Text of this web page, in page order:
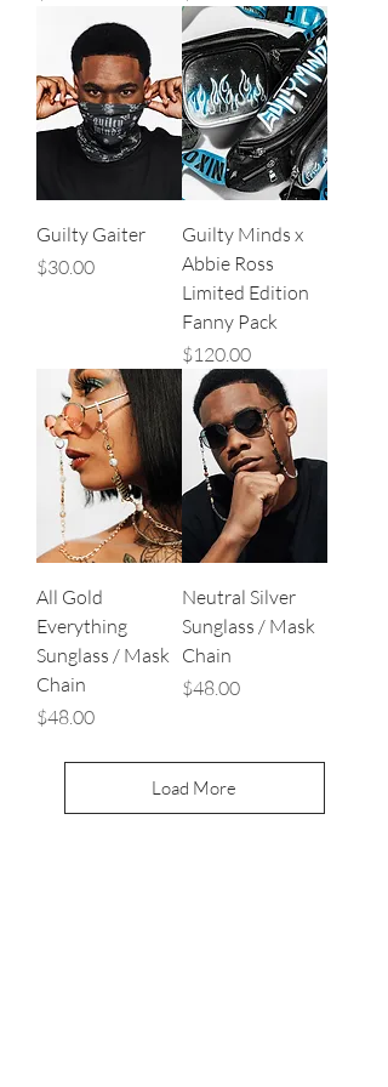
Guilty Gaiter
Price
$30.00
Guilty Minds x
Abbie Ross
Limited Edition
Fanny Pack
Price
$120.00
All Gold
Everything
Sunglass / Mask
Chain
Price
$48.00
Neutral Silver
Sunglass / Mask
Chain
Price
$48.00
Load More